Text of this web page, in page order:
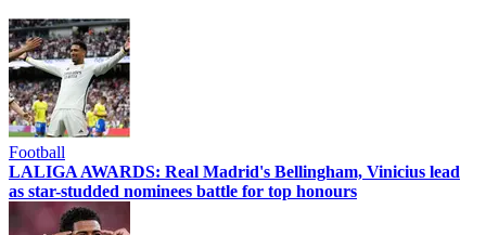
Football
LALIGA AWARDS: Real Madrid's Bellingham, Vinicius lead
as star-studded nominees battle for top honours